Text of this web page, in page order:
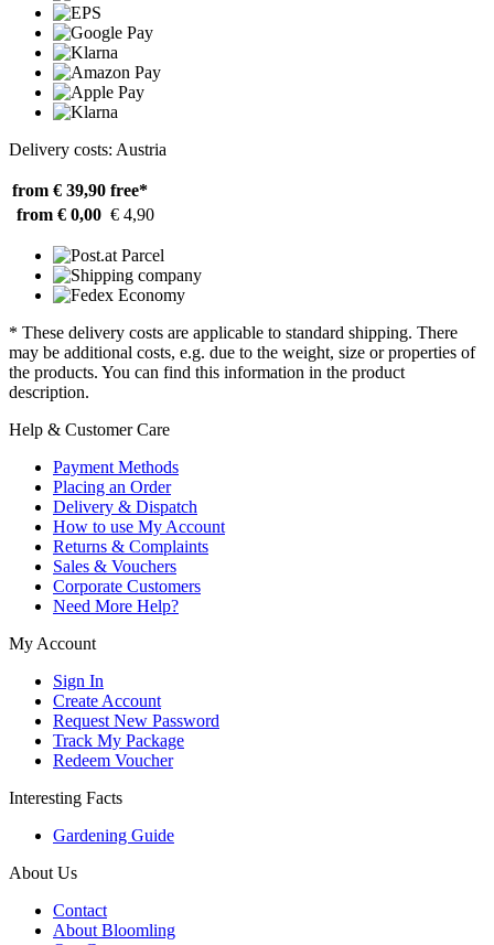
Delivery costs: Austria
from € 39,90 free*
from € 0,00 € 4,90
* These delivery costs are applicable to standard shipping. There
may be additional costs, e.g. due to the weight, size or properties of
the products. You can find this information in the product
description.
Help & Customer Care
Payment Methods
Placing an Order
Delivery & Dispatch
How to use My Account
Returns & Complaints
Sales & Vouchers
Corporate Customers
Need More Help?
My Account
Sign In
Create Account
Request New Password
Track My Package
Redeem Voucher
Interesting Facts
Gardening Guide
About Us
Contact
About Bloomling